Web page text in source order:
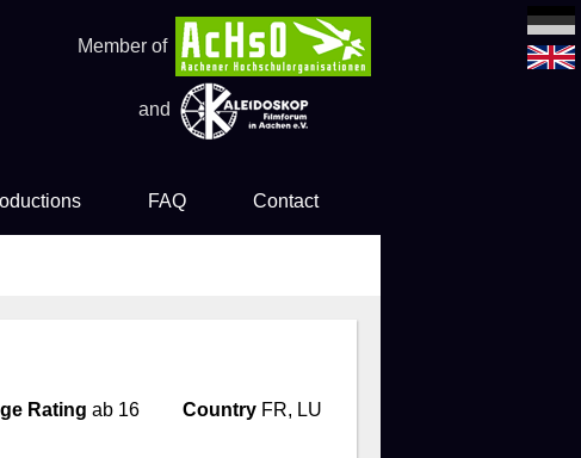
Member of
and
FAQ Contact
Rating ab 16 CountryFR, LU